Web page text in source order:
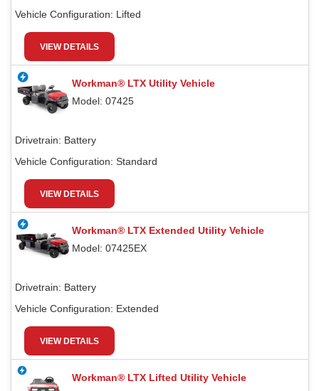
Vehicle Configuration: Lifted
VIEW DETAILS
Workman® LTX Utility Vehicle
Model: 07425
Drivetrain: Battery
Vehicle Configuration: Standard
VIEW DETAILS
Workman® LTX Extended Utility Vehicle
Model: 07425EX
Drivetrain: Battery
Vehicle Configuration: Extended
VIEW DETAILS
Workman® LTX Lifted Utility Vehicle